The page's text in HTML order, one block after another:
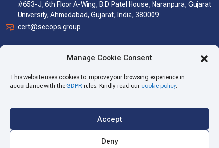
Manage Cookie Consent
This website uses cookies to improve your browsing experience in
accordance with the GDPR rules. Kindly read our cookie policy.
Accept
Deny
#653-J, 6th Floor A-Wing, B.D. Patel House, Naranpura, Gujarat
University, Ahmedabad, Gujarat, India, 380009
cert@secops.group